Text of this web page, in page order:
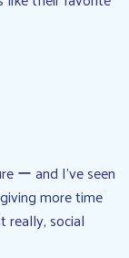
ー and I’ve seen
more time
really, social